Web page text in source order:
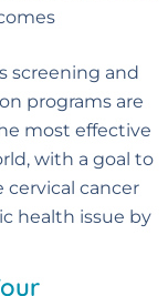
screening and
programs are
most effective
with a goal to
cervical cancer
health issue by